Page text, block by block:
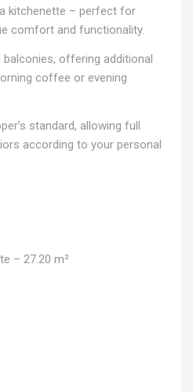
kitchenette – perfect for
comfort and functionality.
offering additional
coffee or evening
standard, allowing full
according to your personal
– 27.20 m²